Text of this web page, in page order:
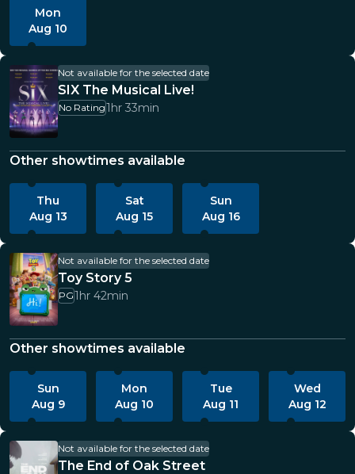
Mon
Aug 10
Not available for the selected date
SIX The Musical Live!
No Rating1hr 33min
Other showtimes available
Thu
Aug 13
Sat
Aug 15
Sun
Aug 16
Not available for the selected date
Toy Story 5
PG1hr 42min
Other showtimes available
Sun
Aug 9
Mon
Aug 10
Tue
Aug 11
Wed
Aug 12
Not available for the selected date
The End of Oak Street